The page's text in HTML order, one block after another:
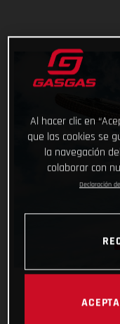
Al hacer clic en
que las cookies se
la navegación
colaborar con
Declaración